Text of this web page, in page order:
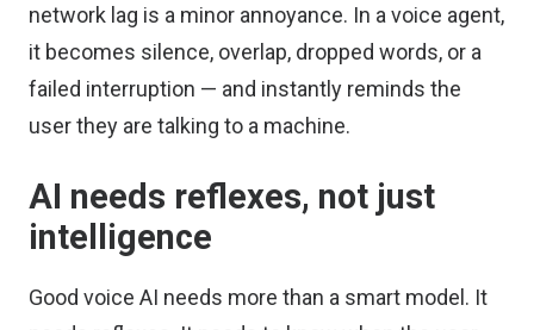
network lag is a minor annoyance. In a voice agent,
it becomes silence, overlap, dropped words, or a
failed interruption — and instantly reminds the
user they are talking to a machine.
AI needs reflexes, not just
intelligence
Good voice AI needs more than a smart model. It